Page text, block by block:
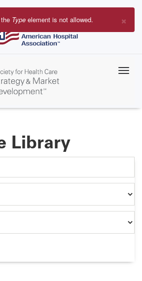
×
Type element is not allowed.
Library